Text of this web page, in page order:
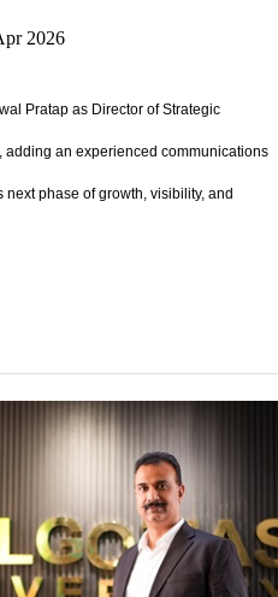
2026
Pratap as Director of Strategic
an experienced communications
phase of growth, visibility, and